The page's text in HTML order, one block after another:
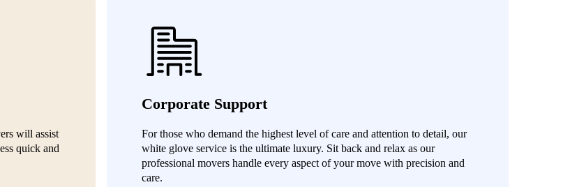
will assist
quick and
Corporate Support
For those who demand the highest level of care and attention to detail, our
white glove service is the ultimate luxury. Sit back and relax as our
professional movers handle every aspect of your move with precision and
care.